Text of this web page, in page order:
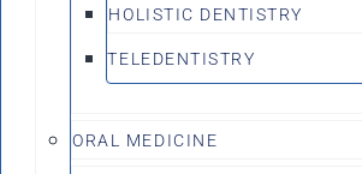
HOLISTIC DENTISTRY
TELEDENTISTRY
ORAL MEDICINE